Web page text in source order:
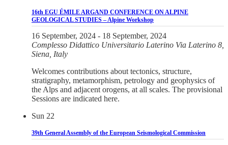
16th EGU ÉMILE ARGAND CONFERENCE ON ALPINE
GEOLOGICAL STUDIES – Alpine Workshop
16 September, 2024 - 18 September, 2024
Complesso Didattico Universitario Laterino Via Laterino 8,
Siena, Italy
Welcomes contributions about tectonics, structure,
stratigraphy, metamorphism, petrology and geophysics of
the Alps and adjacent orogens, at all scales. The provisional
Sessions are indicated here.
Sun 22
39th General Assembly of the European Seismological Commission